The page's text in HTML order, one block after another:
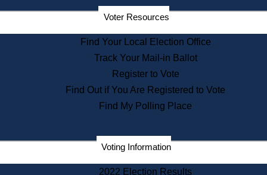
Departments
State Archives
State House Bookstore
Citizen Information Service
Commissions
Commonwealth Museum
Corporations
Historical Commission
Voter Resources
Find Your Local Election Office
Track Your Mail-in Ballot
Register to Vote
Find Out if You Are Registered to Vote
Find My Polling Place
Voting Information
2022 Election Results